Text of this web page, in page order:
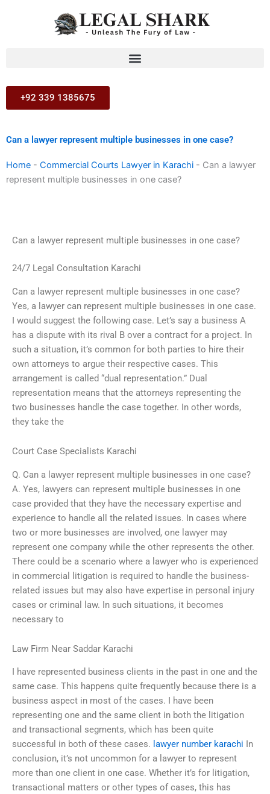
+92 339 1385675
Can a lawyer represent multiple businesses in one case?
Home - Commercial Courts Lawyer in Karachi - Can a lawyer
represent multiple businesses in one case?
Can a lawyer represent multiple businesses in one case?
24/7 Legal Consultation Karachi
Can a lawyer represent multiple businesses in one case?
Yes, a lawyer can represent multiple businesses in one case.
I would suggest the following case. Let’s say a business A
has a dispute with its rival B over a contract for a project. In
such a situation, it’s common for both parties to hire their
own attorneys to argue their respective cases. This
arrangement is called “dual representation.” Dual
representation means that the attorneys representing the
two businesses handle the case together. In other words,
they take the
Court Case Specialists Karachi
Q. Can a lawyer represent multiple businesses in one case?
A. Yes, lawyers can represent multiple businesses in one
case provided that they have the necessary expertise and
experience to handle all the related issues. In cases where
two or more businesses are involved, one lawyer may
represent one company while the other represents the other.
There could be a scenario where a lawyer who is experienced
in commercial litigation is required to handle the business-
related issues but may also have expertise in personal injury
cases or criminal law. In such situations, it becomes
necessary to
Law Firm Near Saddar Karachi
I have represented business clients in the past in one and the
same case. This happens quite frequently because there is a
business aspect in most of the cases. I have been
representing one and the same client in both the litigation
and transactional segments, which has been quite
successful in both of these cases. lawyer number karachi In
conclusion, it’s not uncommon for a lawyer to represent
more than one client in one case. Whether it’s for litigation,
transactional matters or other types of cases, this has